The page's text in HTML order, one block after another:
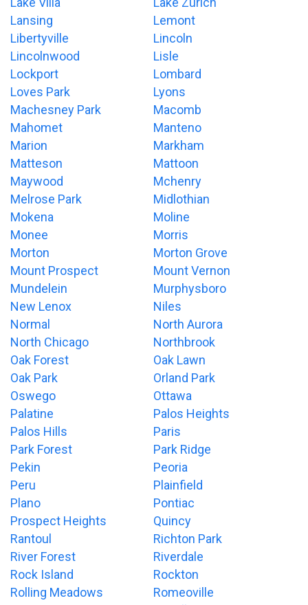
Lansing
Lemont
Libertyville
Lincoln
Lincolnwood
Lisle
Lockport
Lombard
Loves Park
Lyons
Machesney Park
Macomb
Mahomet
Manteno
Marion
Markham
Matteson
Mattoon
Maywood
Mchenry
Melrose Park
Midlothian
Mokena
Moline
Monee
Morris
Morton
Morton Grove
Mount Prospect
Mount Vernon
Mundelein
Murphysboro
New Lenox
Niles
Normal
North Aurora
North Chicago
Northbrook
Oak Forest
Oak Lawn
Oak Park
Orland Park
Oswego
Ottawa
Palatine
Palos Heights
Palos Hills
Paris
Park Forest
Park Ridge
Pekin
Peoria
Peru
Plainfield
Plano
Pontiac
Prospect Heights
Quincy
Rantoul
Richton Park
River Forest
Riverdale
Rock Island
Rockton
Rolling Meadows
Romeoville